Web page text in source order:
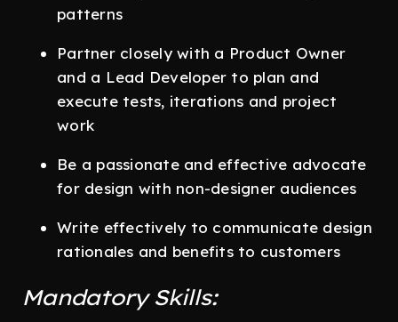
patterns
Partner closely with a Product Owner
and a Lead Developer to plan and
execute tests, iterations and project
work
Be a passionate and effective advocate
for design with non-designer audiences
Write effectively to communicate design
rationales and benefits to customers
Mandatory Skills: